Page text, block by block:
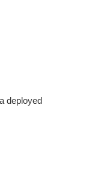
deployed